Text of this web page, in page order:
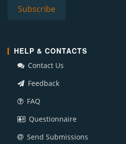
HELP & CONTACTS
Contact Us
Feedback
FAQ
Questionnaire
Send Submissions